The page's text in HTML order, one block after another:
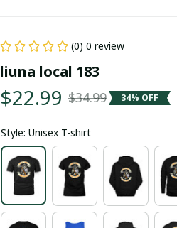
(0) 0 review
liuna local 183
$22.99 $34.99 34% OFF
Style: Unisex T-shirt